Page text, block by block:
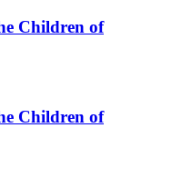
Children of
Children of